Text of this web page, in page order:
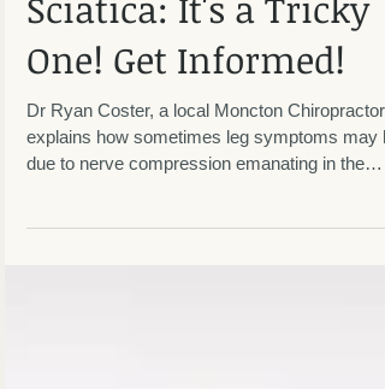
Sciatica: It's a Tricky
One! Get Informed!
Dr Ryan Coster, a local Moncton Chiropractor,
explains how sometimes leg symptoms may
lumbar...